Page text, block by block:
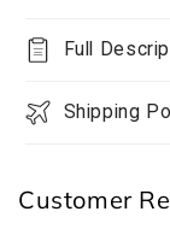
Full
Shipping
Customer